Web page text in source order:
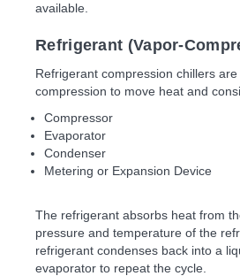
available.
Refrigerant (Vapor-
Refrigerant compression chillers
compression to move heat and
Compressor
Evaporator
Condenser
Metering or Expansion Device
The refrigerant absorbs heat from
pressure and temperature of the
refrigerant condenses back into a
evaporator to repeat the cycle.